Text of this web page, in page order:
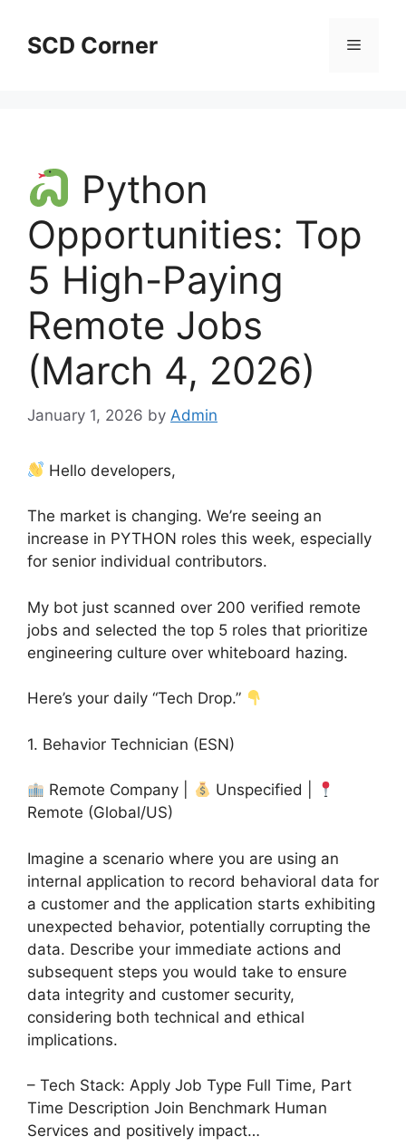
contentSCD Corner Menu
Python
Opportunities: Top
5 High-Paying
Remote Jobs
(March 4, 2026)
January 1, 2026 by Admin
Hello developers,
The market is changing. We’re seeing an
increase in PYTHON roles this week, especially
for senior individual contributors.
My bot just scanned over 200 verified remote
jobs and selected the top 5 roles that prioritize
engineering culture over whiteboard hazing.
Here’s your daily “Tech Drop.”
1. Behavior Technician (ESN)
Remote Company |
Unspecified |
Remote (Global/US)
Imagine a scenario where you are using an
internal application to record behavioral data for
a customer and the application starts exhibiting
unexpected behavior, potentially corrupting the
data. Describe your immediate actions and
subsequent steps you would take to ensure
data integrity and customer security,
considering both technical and ethical
implications.
– Tech Stack: Apply Job Type Full Time, Part
Time Description Join Benchmark Human
Services and positively impact…